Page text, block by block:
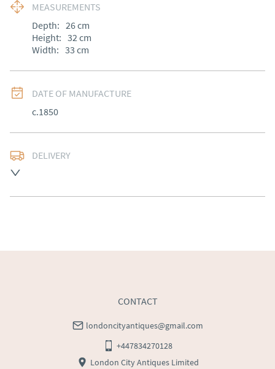
MEASUREMENTS
Depth: 26cm
Height: 32cm
Width: 33 cm
DATE OF MANUFACTURE
c.1850
DELIVERY
Ireland).  Please ask for details.
Please contact dealer to request delivery price
CONTACT
londoncityantiques@gmail.com
+447834270128
London City Antiques Limited